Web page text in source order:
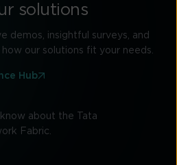
solutions
demos, insightful surveys, and
our solutions fit your needs.
Hub
about the Tata
Fabric.